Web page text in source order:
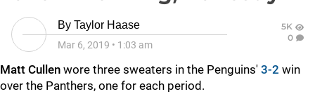
By Taylor Haase
Mar 6, 2019 • 1:03 am
5K
0
Matt Cullen wore three sweaters in the Penguins' 3-2 win
over the Panthers, one for each period.